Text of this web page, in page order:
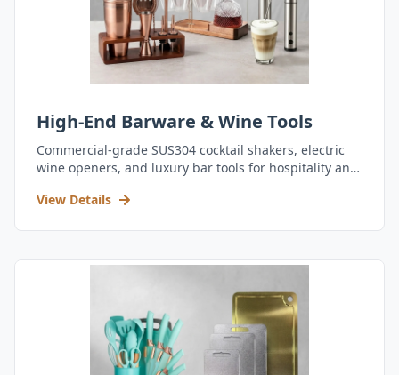
High-End Barware & Wine Tools
Commercial-grade SUS304 cocktail shakers, electric
wine openers, and luxury bar tools for hospitality and
View Details